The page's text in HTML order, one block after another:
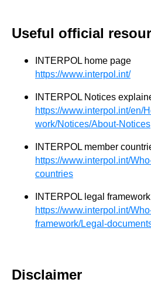
Useful official
INTERPOL home page
https://www.interpol.int/
INTERPOL Notices
https://www.interpol.int/en/
work/Notices/About-Notices
INTERPOL member
https://www.interpol.int/
countries
INTERPOL legal framework
https://www.interpol.int/
framework/Legal-
Disclaimer